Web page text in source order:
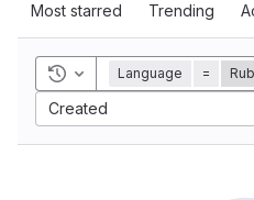
Most starred Trending
Toggle history
Language =
Created